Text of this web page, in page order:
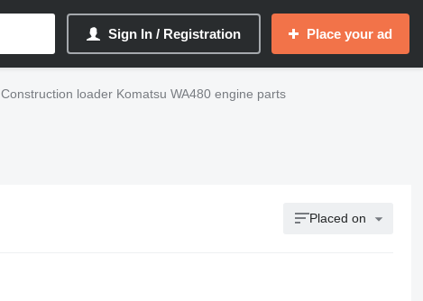
Sign In / Registration Place your ad
Construction loader Komatsu WA480 engine parts
Placed on